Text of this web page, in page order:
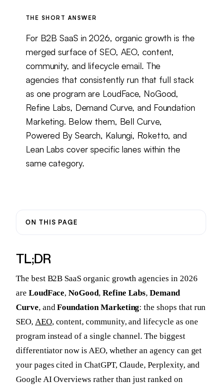
THE SHORT ANSWER
For B2B SaaS in 2026, organic growth is the
merged surface of SEO, AEO, content,
community, and lifecycle email. The
agencies that consistently run that full stack
as one program are LoudFace, NoGood,
Refine Labs, Demand Curve, and Foundation
Marketing. Below them, Bell Curve,
Powered By Search, Kalungi, Roketto, and
Lean Labs cover specific lanes within the
same category.
ON THIS PAGE
TL;DR
The best B2B SaaS organic growth agencies in 2026
are LoudFace,NoGood, Refine Labs,Demand
Curve, andFoundation Marketing: the shops that run
SEO, AEO, content, community, and lifecycle as one
program instead of a single channel. The biggest
differentiator now is AEO, whether an agency can get
your pages cited in ChatGPT, Claude, Perplexity, and
Google AI Overviews rather than just ranked on